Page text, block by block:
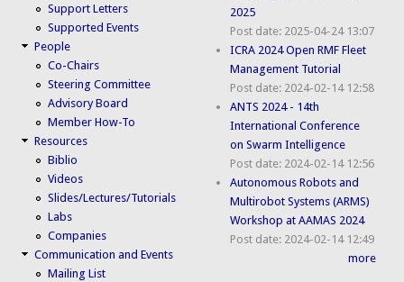
Support Letters
Supported Events
People
Co-Chairs
Steering Committee
Advisory Board
Member How-To
Resources
Biblio
Videos
Slides/Lectures/Tutorials
Labs
Companies
Communication and Events
Mailing List
2025
Post date: 2025-04-24 13:07
ICRA 2024 Open RMF Fleet
Management Tutorial
Post date: 2024-02-14 12:58
ANTS 2024 - 14th
International Conference
on Swarm Intelligence
Post date: 2024-02-14 12:56
Autonomous Robots and
Multirobot Systems (ARMS)
Workshop at AAMAS 2024
Post date: 2024-02-14 12:49
more